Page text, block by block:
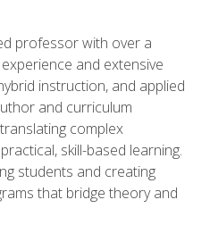
professor with over a
and extensive
instruction, and applied
and curriculum
complex
skill-based learning.
students and creating
that bridge theory and